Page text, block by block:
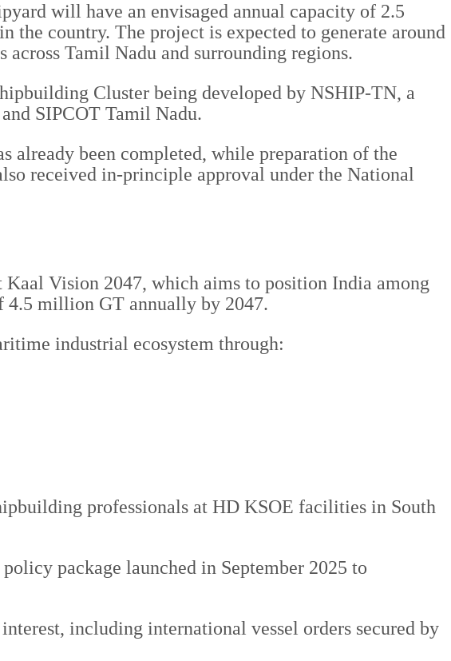
will have an envisaged annual capacity of 2.5
country. The project is expected to generate around
Tamil Nadu and surrounding regions.
Cluster being developed by NSHIP-TN, a
SIPCOT Tamil Nadu.
already been completed, while preparation of the
received in-principle approval under the National
Vision 2047, which aims to position India among
4.5 million GT annually by 2047.
industrial ecosystem through:
professionals at HD KSOE facilities in South
package launched in September 2025 to
including international vessel orders secured by